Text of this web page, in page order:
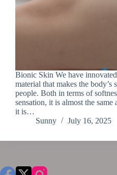
Bionic Skin We have
material that makes the body’s
people. Both in terms of
sensation, it is almost the same
it is…
Sunny
July 16, 2025